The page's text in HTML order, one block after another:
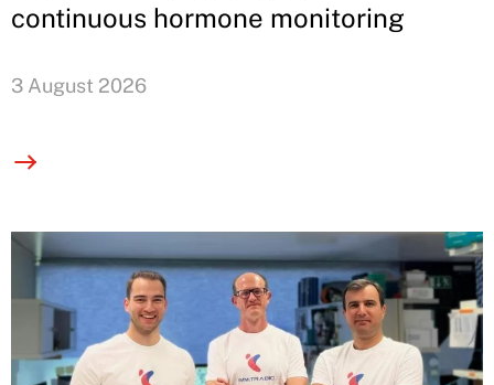
continuous hormone monitoring
3 August 2026